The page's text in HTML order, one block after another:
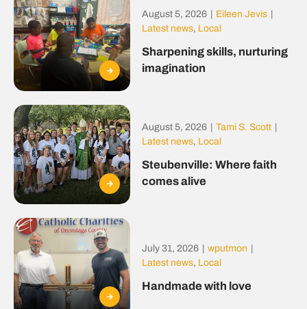
August 5, 2026 Eileen Jevis
Latest news, Local
Sharpening skills, nurturing
imagination
August 5, 2026 Tami S. Scott
Latest news, Local
Steubenville: Where faith
comes alive
July 31, 2026 wputmon
Latest news, Local
Handmade with love